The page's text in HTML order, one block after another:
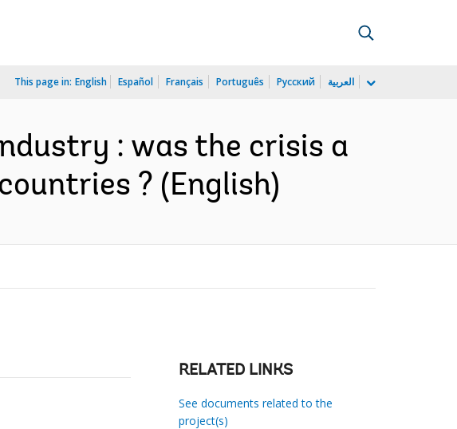
This page in: English Español Français Português Русский العربية
: was the crisis a
? (English)
RELATED LINKS
See documents related to the
project(s)